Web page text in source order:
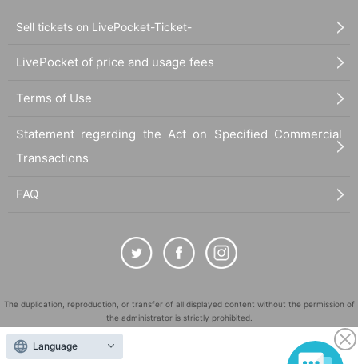
Sell tickets on LivePocket-Ticket-
LivePocket of price and usage fees
Terms of Use
Statement regarding the Act on Specified Commercial
Transactions
FAQ
The duplication, reproduction, or transfer of all displayed content without the permission of
the administrator is strictly prohibited.
"LivePocket" is a registered trademark of LivePocket Inc. (Registration No. 5600161).
QR Code is a registered trademark of DENSO WAVE INCORPORATED in Japan and in other
Language